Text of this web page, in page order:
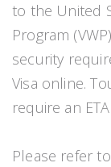
to the United
Program
security
Visa online.
require an ETA
Please refer